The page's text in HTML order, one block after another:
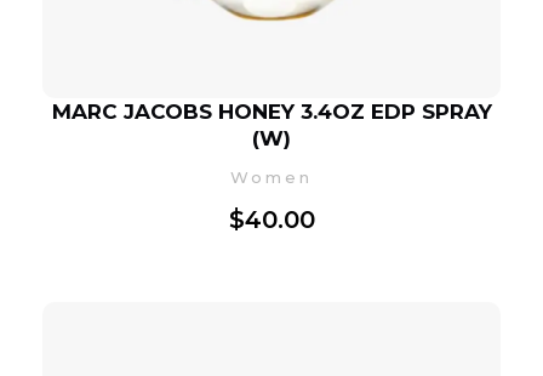
MARC JACOBS HONEY 3.4OZ EDP SPRAY
(W)
$40.00
Women